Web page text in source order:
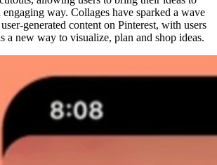
way. Collages have sparked a wave
generated content on Pinterest, with users
a new way to visualize, plan and shop ideas.